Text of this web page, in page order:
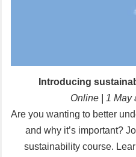
Introducing
Online| 1 May
Are you wanting to better
and why it’s important?
sustainability course.